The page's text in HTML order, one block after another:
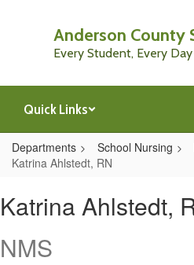
Anderson County
Every Student, Every Day
Quick Links
Departments School Nursing
Katrina Ahlstedt, RN
Ahlstedt,
RN
Katrina Ahlstedt,
NMS